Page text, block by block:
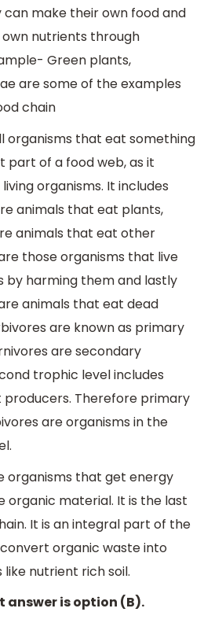
make their own food and
nutrients through
Green plants,
are some of the examples
chain
organisms that eat something
part of a food web, as it
organisms. It includes
animals that eat plants,
animals that eat other
those organisms that live
by harming them and lastly
animals that eat dead
are known as primary
are secondary
trophic level includes
Therefore primary
are organisms in the
organisms that get energy
organic material. It is the last
It is an integral part of the
organic waste into
nutrient rich soil.
answer is option (B).